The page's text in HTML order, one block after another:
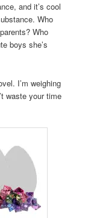
and it’s cool
Who
Who
boys she’s
I’m weighing
waste your time